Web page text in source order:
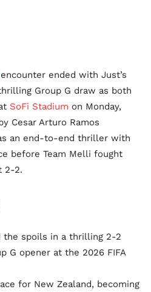
encounter ended with Just’s
Group G draw as both
SoFi Stadium on Monday,
Cesar Arturo Ramos
an end-to-end thriller with
before Team Melli fought
2-2.
the spoils in a thrilling 2-2
G opener at the 2026 FIFA
for New Zealand, becoming